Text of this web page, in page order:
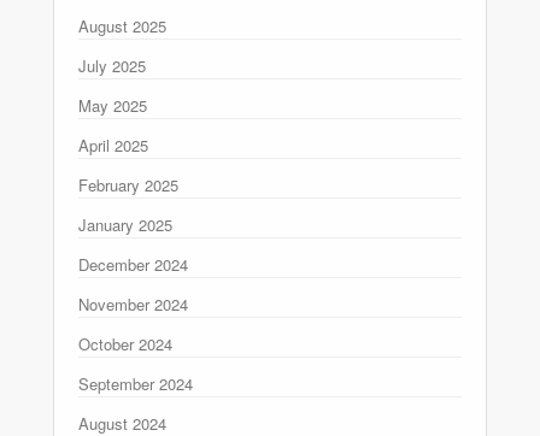
August 2025
July 2025
May 2025
April 2025
February 2025
January 2025
December 2024
November 2024
October 2024
September 2024
August 2024